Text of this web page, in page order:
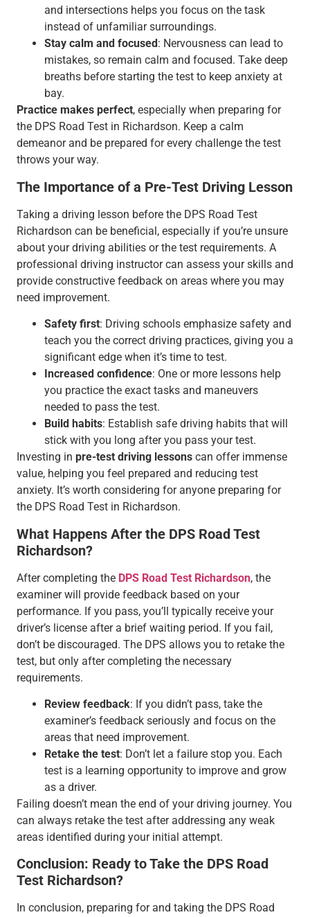
and intersections helps you focus on the task
instead of unfamiliar surroundings.
Stay calm and focused : Nervousness can lead to
mistakes, so remain calm and focused. Take deep
breaths before starting the test to keep anxiety at
bay.
Practice makes perfect, especially when preparing for
the DPS Road Test in Richardson. Keep a calm
demeanor and be prepared for every challenge the test
throws your way.
The Importance of a Pre-Test Driving Lesson
Taking a driving lesson before the DPS Road Test
Richardson can be beneficial, especially if you’re unsure
about your driving abilities or the test requirements. A
professional driving instructor can assess your skills and
provide constructive feedback on areas where you may
need improvement.
Safety first: Driving schools emphasize safety and
teach you the correct driving practices, giving you a
significant edge when it’s time to test.
Increased confidence: One or more lessons help
you practice the exact tasks and maneuvers
needed to pass the test.
Build habits: Establish safe driving habits that will
stick with you long after you pass your test.
Investing in pre-test driving lessons can offer immense
value, helping you feel prepared and reducing test
anxiety. It’s worth considering for anyone preparing for
the DPS Road Test in Richardson.
What Happens After the DPS Road Test
Richardson?
After completing the DPS Road Test Richardson, the
examiner will provide feedback based on your
performance. If you pass, you’ll typically receive your
driver’s license after a brief waiting period. If you fail,
don’t be discouraged. The DPS allows you to retake the
test, but only after completing the necessary
requirements.
Review feedback: If you didn’t pass, take the
examiner’s feedback seriously and focus on the
areas that need improvement.
Retake the test: Don’t let a failure stop you. Each
test is a learning opportunity to improve and grow
as a driver.
Failing doesn’t mean the end of your driving journey. You
can always retake the test after addressing any weak
areas identified during your initial attempt.
Conclusion: Ready to Take the DPS Road
Test Richardson?
In conclusion, preparing for and taking the DPS Road